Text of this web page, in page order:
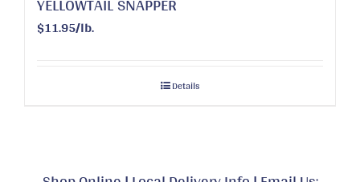
$11.95/lb.
Details